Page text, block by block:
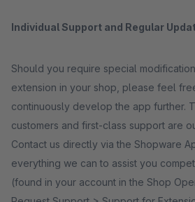
Individual Support and Regular
Should you require special
extension in your shop, please feel
continuously develop the app further.
customers and first-class support are
Contact us directly via the Shopware
everything we can to assist you
(found in your account in the Shop